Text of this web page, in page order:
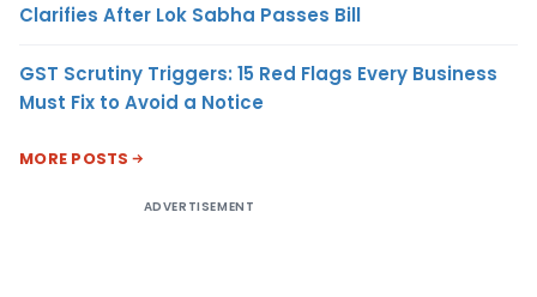
Clarifies After Lok Sabha Passes Bill
GST Scrutiny Triggers: 15 Red Flags Every Business
Must Fix to Avoid a Notice
MORE POSTS
ADVERTISEMENT